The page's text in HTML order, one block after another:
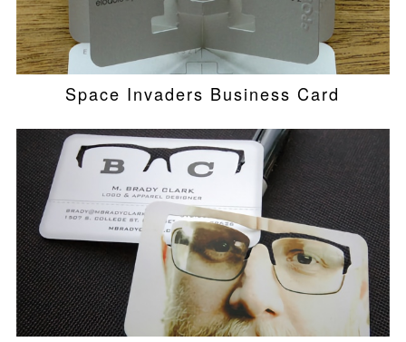
Space Invaders Business Card